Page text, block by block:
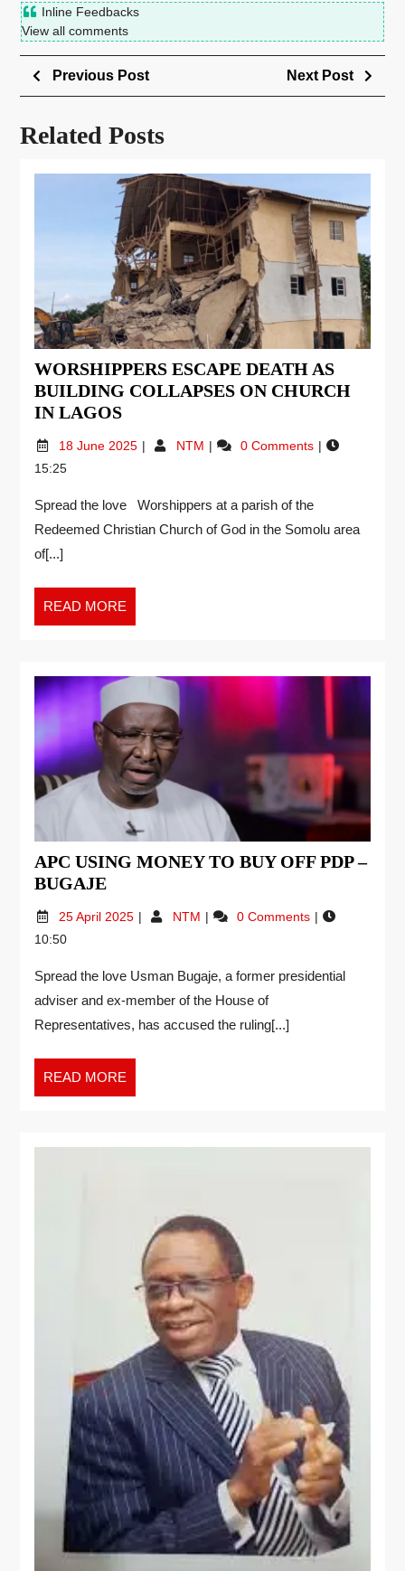
Inline Feedbacks
View all comments
Previous Post Next Post
Related Posts
WORSHIPPERS ESCAPE DEATH AS
BUILDING COLLAPSES ON CHURCH
IN LAGOS
18 June 2025 NTM
0 Comments
15:25
Spread the love Worshippers at a parish of the
Redeemed Christian Church of God in the Somolu area
of[...]
READ MORE
APC USING MONEY TO BUY OFF PDP –
BUGAJE
25 April 2025 NTM
0 Comments
10:50
Spread the love Usman Bugaje, a former presidential
adviser and ex-member of the House of
Representatives, has accused the ruling[...]
READ MORE